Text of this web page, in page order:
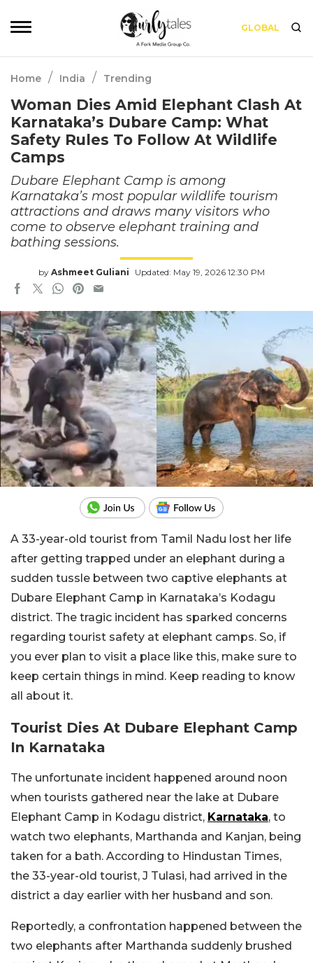
GLOBAL
Home / India / Trending
Woman Dies Amid Elephant Clash At
Karnataka’s Dubare Camp: What
Safety Rules To Follow At Wildlife
Camps
Dubare Elephant Camp is among
Karnataka’s most popular wildlife tourism
attractions and draws many visitors who
come to observe elephant training and
bathing sessions.
by Ashmeet Guliani Updated: May 19, 2026 12:30 PM
A 33-year-old tourist from Tamil Nadu lost her life
after getting trapped under an elephant during a
sudden tussle between two captive elephants at
Dubare Elephant Camp in Karnataka’s Kodagu
district. The tragic incident has sparked concerns
regarding tourist safety at elephant camps. So, if
you ever plan to visit a place like this, make sure to
keep certain things in mind. Keep reading to know
all about it.
Tourist Dies At Dubare Elephant Camp
In Karnataka
The unfortunate incident happened around noon
when tourists gathered near the lake at Dubare
Elephant Camp in Kodagu district, Karnataka, to
watch two elephants, Marthanda and Kanjan, being
taken for a bath. According to Hindustan Times,
the 33-year-old tourist, J Tulasi, had arrived in the
district a day earlier with her husband and son.
Reportedly, a confrontation happened between the
two elephants after Marthanda suddenly brushed